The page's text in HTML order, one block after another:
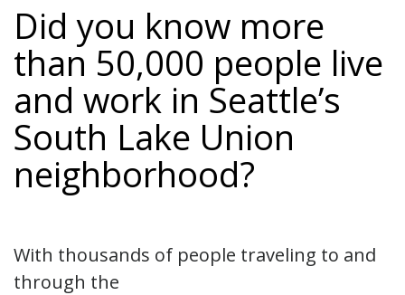
Did you know more
than 50,000 people live
and work in Seattle’s
South Lake Union
neighborhood?
With thousands of people traveling to and
through the